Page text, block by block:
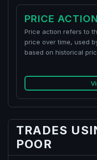
PRICE ACTION
Price action refers to
price over time, used
based on historical
TRADES
POOR